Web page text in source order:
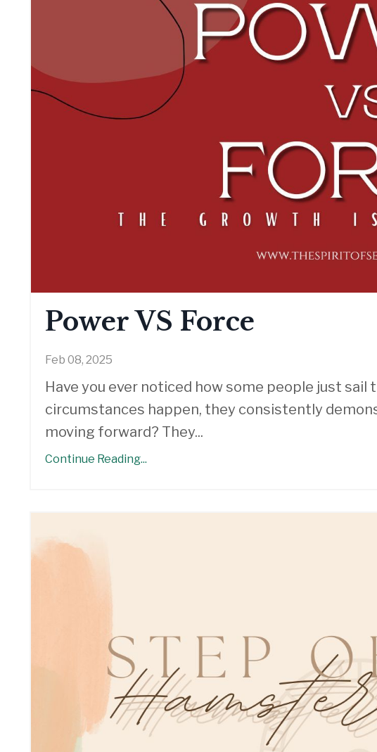
Power VS Force
Feb 08, 2025
Have you ever noticed how some people just
circumstances happen, they consistently
moving forward? They...
Continue Reading...